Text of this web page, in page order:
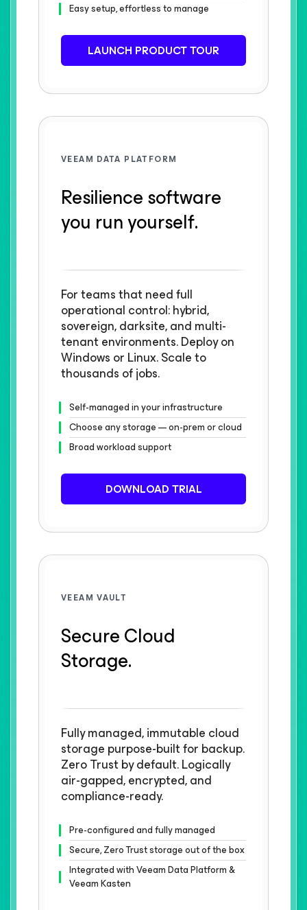
Easy setup, effortless to manage
LAUNCH PRODUCT TOUR
VEEAM DATA PLATFORM
Resilience software
you run yourself.
For teams that need full
operational control: hybrid,
sovereign, darksite, and multi-
tenant environments. Deploy on
Windows or Linux. Scale to
thousands of jobs.
Self-managed in your infrastructure
Choose any storage — on-prem or cloud
Broad workload support
DOWNLOAD TRIAL
VEEAM VAULT
Secure Cloud
Storage.
Fully managed, immutable cloud
storage purpose-built for backup.
Zero Trust by default. Logically
air-gapped, encrypted, and
compliance-ready.
Pre-configured and fully managed
Secure, Zero Trust storage out of the box
Integrated with Veeam Data Platform &
Veeam Kasten